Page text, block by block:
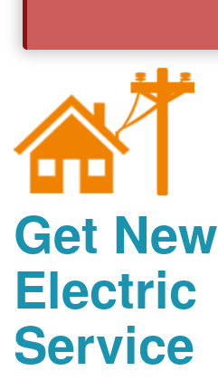
Get New
Electric
Service